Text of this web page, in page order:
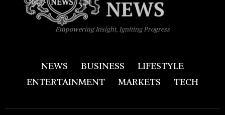
Empowering Insight, Igniting Progress
NEWS BUSINESS
LIFESTYLE
ENTERTAINMENT
MARKETS TECH